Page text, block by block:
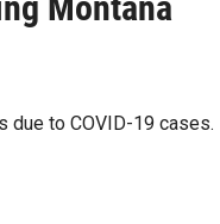
due to COVID-19 cases.